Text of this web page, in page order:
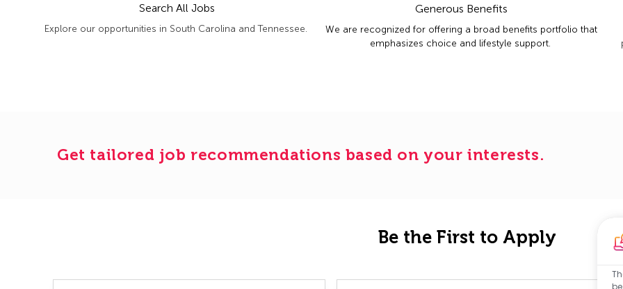
Search All Jobs
Explore our opportunities in South Carolina and Tennessee.
Generous Benefits
We are recognized for offering a broad benefits portfolio that
emphasizes choice and lifestyle support.
Get tailored job recommendations based on your interests.
Be the First to Apply